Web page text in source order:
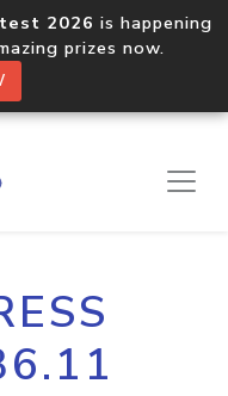
2026 is happening
prizes now.